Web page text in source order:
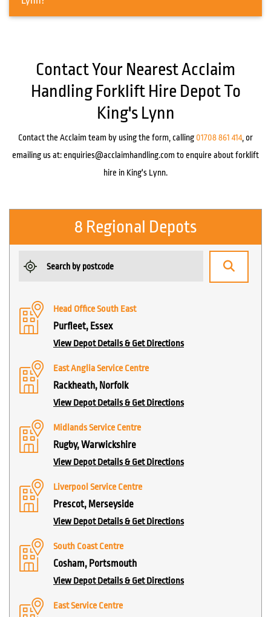
Contact Your Nearest Acclaim
Handling Forklift Hire Depot To
King's Lynn
Contact the Acclaim team by using the form, calling 01708 861 414, or
emailing us at:enquiries@acclaimhandling.com to enquire about forklift
hire in King's Lynn.
8 Regional Depots
Head Office South East
Purfleet, Essex
View Depot Details & Get Directions
East Anglia Service Centre
Rackheath, Norfolk
View Depot Details & Get Directions
Midlands Service Centre
Rugby, Warwickshire
View Depot Details & Get Directions
Liverpool Service Centre
Prescot, Merseyside
View Depot Details & Get Directions
South Coast Centre
Cosham, Portsmouth
View Depot Details & Get Directions
East Service Centre